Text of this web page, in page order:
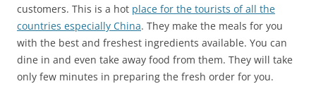
customers. This is a hot place for the tourists of all the
countries especially China. They make the meals for you
with the best and freshest ingredients available. You can
dine in and even take away food from them. They will take
only few minutes in preparing the fresh order for you.